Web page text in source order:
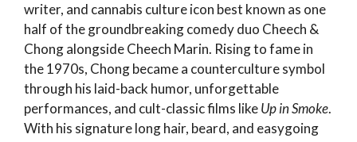
writer, and cannabis culture icon best known as one
half of the groundbreaking comedy duo Cheech &
Chong alongside Cheech Marin. Rising to fame in
the 1970s, Chong became a counterculture symbol
through his laid-back humor, unforgettable
performances, and cult-classic films likeUp in Smoke.
With his signature long hair, beard, and easygoing